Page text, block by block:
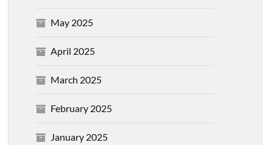
May 2025
April 2025
March 2025
February 2025
January 2025